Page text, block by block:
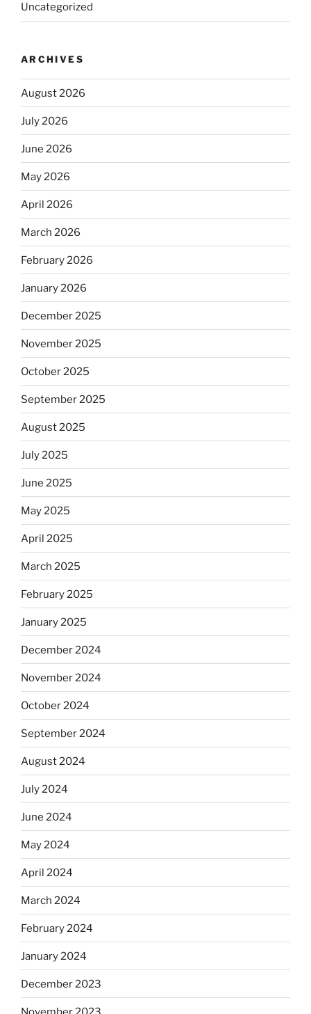
Uncategorized
ARCHIVES
August 2026
July 2026
June 2026
May 2026
April 2026
March 2026
February 2026
January 2026
December 2025
November 2025
October 2025
September 2025
August 2025
July 2025
June 2025
May 2025
April 2025
March 2025
February 2025
January 2025
December 2024
November 2024
October 2024
September 2024
August 2024
July 2024
June 2024
May 2024
April 2024
March 2024
February 2024
January 2024
December 2023